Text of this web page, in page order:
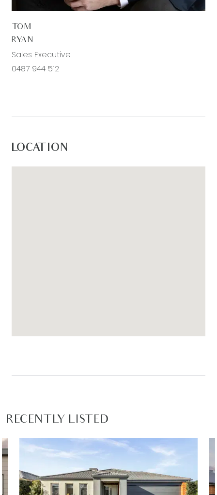
to grow and space to enjoy for years to come.
All information offered by Armstrong Real Estate is
believed to be accurate and current as at the
date of publication and as such Armstrong Real
purchasers are advised to make their own
passed on. Armstrong Real Estate will not be
decision by you in reliance on the information.
TOM
RYAN
Sales Executive
0487 944 512
LOCATION
RECENTLY LISTED